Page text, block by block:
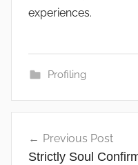
experiences.
Profiling
navigation
Previous Post
Strictly Soul